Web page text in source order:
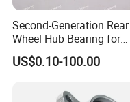
Second-Generation Rear
Wheel Hub Bearing for
Honda Cr-V 4WD
US$0.10-100.00